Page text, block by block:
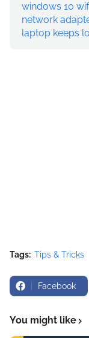
windows 10
network
laptop keeps
Tags: Tips & Tricks
Facebook
You might like